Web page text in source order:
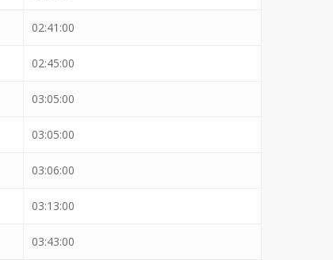
02:41:00
02:45:00
03:05:00
03:05:00
03:06:00
03:13:00
03:43:00